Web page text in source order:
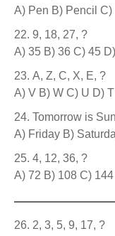
A) Pen B) Pencil
9, 18, 27, ?
A) 35 B) 36 C) 45
A, Z, C, X, E, ?
A) V B) W C) U D) T
Tomorrow is
A) Friday B)
4, 12, 36, ?
A) 72 B) 108 C)
2, 3, 5, 9, 17, ?